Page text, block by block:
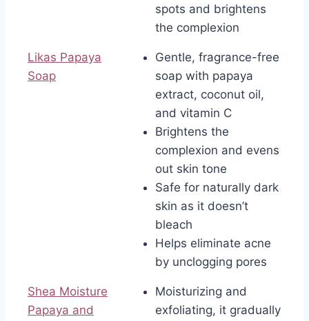
spots and brightens
the complexion
Likas Papaya
Soap
Gentle, fragrance-free
soap with papaya
extract, coconut oil,
and vitamin C
Brightens the
complexion and evens
out skin tone
Safe for naturally dark
skin as it doesn’t
bleach
Helps eliminate acne
by unclogging pores
Shea Moisture
Papaya and
Moisturizing and
exfoliating, it gradually